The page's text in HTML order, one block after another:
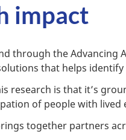
impact
through the Advancing
that helps
research is that it’s
of people with
together partners